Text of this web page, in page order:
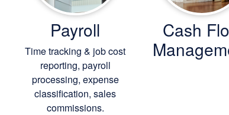
Payroll
Time tracking & job cost
reporting, payroll
processing, expense
classification, sales
commissions.
Cash